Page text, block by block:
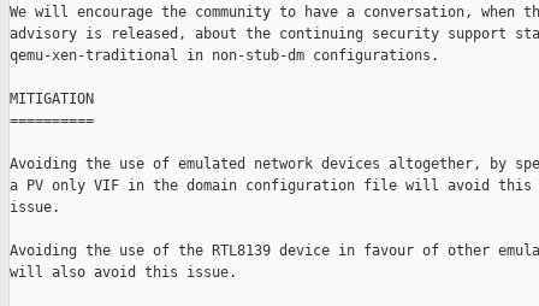
We will encourage the community to have a conversation, when
advisory is released, about the continuing security support
qemu-xen-traditional in non-stub-dm configurations.
MITIGATION
==========
Avoiding the use of emulated network devices altogether, by
a PV only VIF in the domain configuration file will avoid this
issue.
Avoiding the use of the RTL8139 device in favour of other
will also avoid this issue.